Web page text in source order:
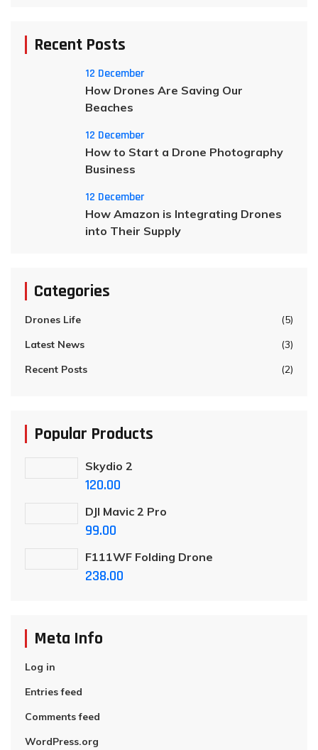
Recent Posts
12 December
How Drones Are Saving Our
Beaches
12 December
How to Start a Drone Photography
Business
12 December
How Amazon is Integrating Drones
into Their Supply
Categories
Drones Life
(5)
Latest News
(3)
Recent Posts
(2)
Popular Products
Skydio 2
120.00
DJI Mavic 2 Pro
99.00
F111WF Folding Drone
238.00
Meta Info
Log in
Entries feed
Comments feed
WordPress.org